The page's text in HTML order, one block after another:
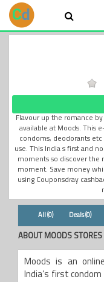
Flavour up the romance
available at Moods. This
condoms, deodorants
use. This India s first and
moments so discover the
moment. Save money
using Couponsdray
All (0) Deals (0)
ABOUT MOODS STORES
Moods is an
India’s first